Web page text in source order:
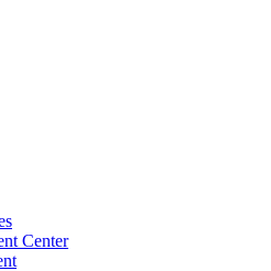
Center